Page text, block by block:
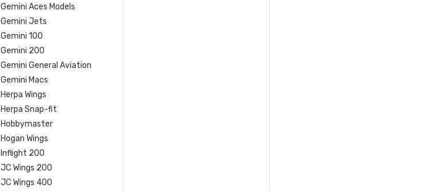
Gemini Aces Models
Gemini Jets
Gemini 100
Gemini 200
Gemini General Aviation
Gemini Macs
Herpa Wings
Herpa Snap-fit
Hobbymaster
Hogan Wings
Inflight 200
JC Wings 200
JC Wings 400